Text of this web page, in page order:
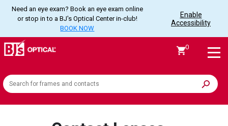
Need an eye exam? Book an eye exam online
or stop in to a BJ's Optical Center in-club!
BOOK NOW
Enable
Accessibility
Search
the
site
0